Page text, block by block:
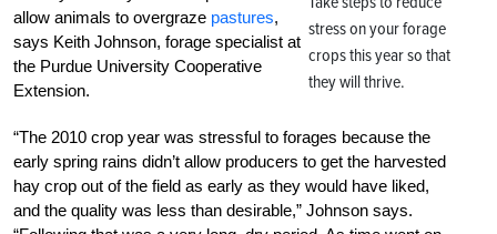
stress on your forage
crops this year so that
they will thrive.
allow animals to overgraze pastures,
says Keith Johnson, forage specialist at
the Purdue University Cooperative
Extension.
“The 2010 crop year was stressful to forages because the
early spring rains didn’t allow producers to get the harvested
hay crop out of the field as early as they would have liked,
and the quality was less than desirable,” Johnson says.